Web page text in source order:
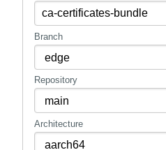
Branch
Repository
Architecture